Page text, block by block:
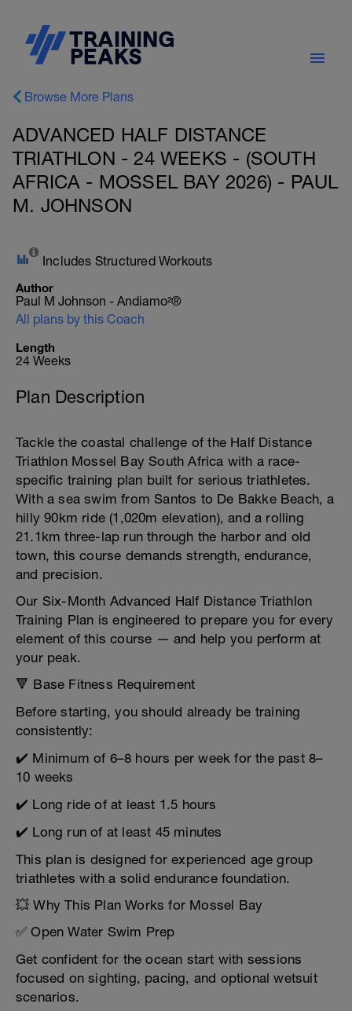
Browse More Plans
ADVANCED HALF DISTANCE
TRIATHLON - 24 WEEKS - (SOUTH
AFRICA - MOSSEL BAY 2026) - PAUL
M. JOHNSON
Includes Structured Workouts
Author
Paul M Johnson - Andiamo²®
All plans by this Coach
Length
24 Weeks
Plan Description
Tackle the coastal challenge of the Half Distance
Triathlon Mossel Bay South Africa with a race-
specific training plan built for serious triathletes.
With a sea swim from Santos to De Bakke Beach, a
hilly 90km ride (1,020m elevation), and a rolling
21.1km three-lap run through the harbor and old
town, this course demands strength, endurance,
and precision.
Our Six-Month Advanced Half Distance Triathlon
Training Plan is engineered to prepare you for every
element of this course — and help you perform at
your peak.
🔻 Base Fitness Requirement
Before starting, you should already be training
consistently:
✔️ Minimum of 6–8 hours per week for the past 8–
10 weeks
✔️ Long ride of at least 1.5 hours
✔️ Long run of at least 45 minutes
This plan is designed for experienced age group
triathletes with a solid endurance foundation.
💥 Why This Plan Works for Mossel Bay
✅ Open Water Swim Prep
Get confident for the ocean start with sessions
focused on sighting, pacing, and optional wetsuit
scenarios.